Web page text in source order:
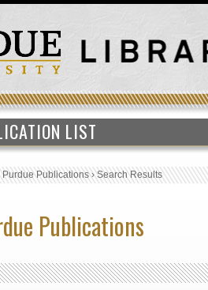
LIST
Publications›Search Results
Publications